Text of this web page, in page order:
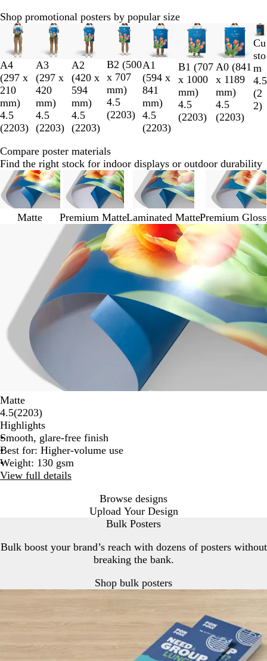
Shop promotional posters by popular size
A4
(297 x
210
mm)
4.5
(2203)
A3
(297 x
420
mm)
4.5
(2203)
A2
(420 x
594
mm)
4.5
(2203)
B2 (500
x 707
mm)
4.5
(2203)
A1
(594 x
841
mm)
4.5
(2203)
B1 (707
x 1000
mm)
4.5
(2203)
A0 (841
x 1189
mm)
4.5
(2203)
Cu
sto
m
4.5
(2
2)
Slides
to
2
of
8
Compare poster materials
Find the right stock for indoor displays or outdoor durability
Matte Premium MatteLaminated MattePremium
Matte
4.5(22032203
reviews
)
Highlights
Smooth, glare-free finish
Best for: Higher-volume use
Weight: 130 gsm
View full details
Browse designs
Upload Your Design
Bulk Posters
Bulk boost your brand’s reach with dozens of posters without
breaking the bank.
Shop bulk posters